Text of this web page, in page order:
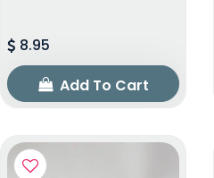
8.95
Add To Cart